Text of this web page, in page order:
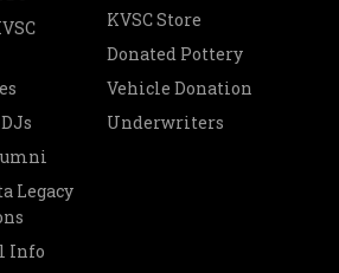
Legacy
Info
KVSC Store
Donated Pottery
Vehicle Donation
Underwriters